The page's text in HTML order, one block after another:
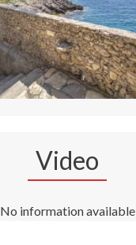
Video
No information available